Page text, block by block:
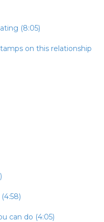
(8:05)
on this relationship
can do (4:05)